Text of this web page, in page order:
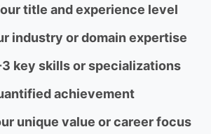
title and experience level
industry or domain expertise
key skills or specializations
achievement
unique value or career focus